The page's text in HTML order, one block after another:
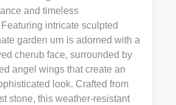
and timeless
intricate sculpted
garden urn is adorned with a
cherub face, surrounded by
angel wings that create an
look. Crafted from
stone, this weather-resistant